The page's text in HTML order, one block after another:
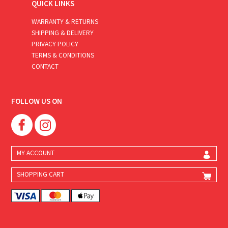
QUICK LINKS
WARRANTY & RETURNS
SHIPPING & DELIVERY
PRIVACY POLICY
TERMS & CONDITIONS
CONTACT
FOLLOW US ON
MY ACCOUNT
SHOPPING CART